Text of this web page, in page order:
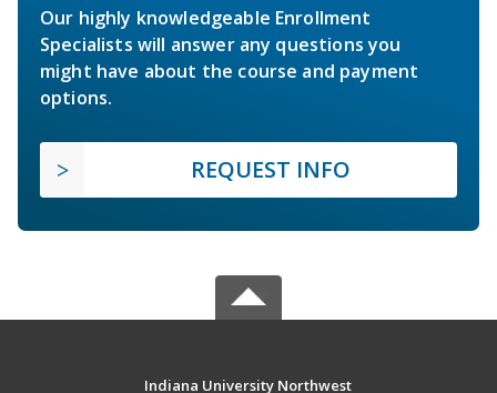
Our highly knowledgeable Enrollment
Specialists will answer any questions you
might have about the course and payment
options.
REQUEST INFO
Indiana University Northwest